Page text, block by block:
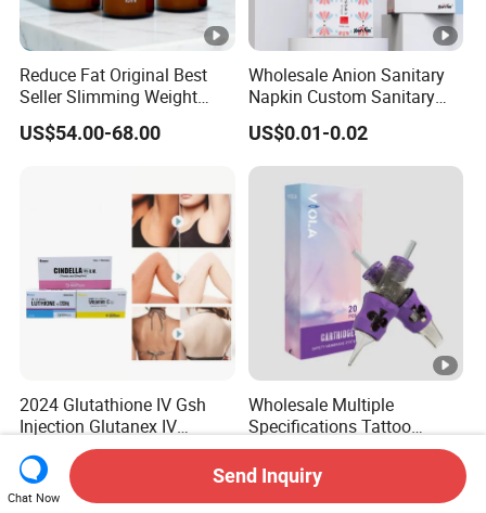
Reduce Fat Original Best
Seller Slimming Weight
Loss Reduces Face Double
Chin
US$54.00-68.00
Wholesale Anion Sanitary
Napkin Custom Sanitary
Towel Anion Sanitary Pads
US$0.01-0.02
2024 Glutathione IV Gsh
Injection Glutanex IV
Whitening Cindella Sets
Injection Luthione Thioctic
Acid Vitamin C Skin
US$30.00-35.00
Wholesale Multiple
Specifications Tattoo
Needle Cartridge for Tattoo
Body Art
US$5.40-9.00
Chat Now
Send Inquiry